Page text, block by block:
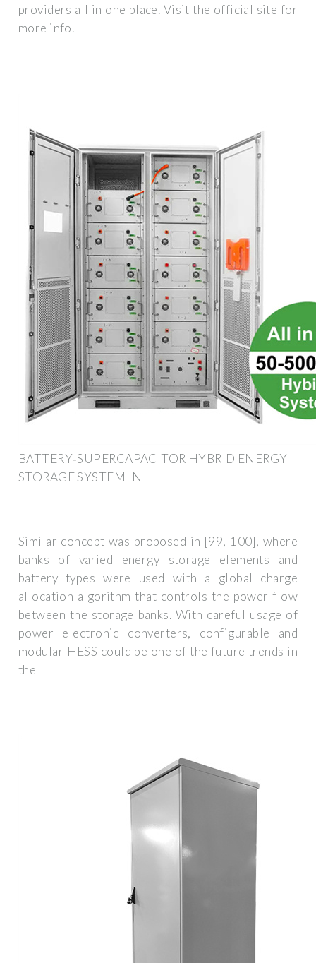
providers all in one place. Visit the official site for
more info.
BATTERY‐SUPERCAPACITOR HYBRID ENERGY
STORAGE SYSTEM IN
Similar concept was proposed in [99, 100], where
banks of varied energy storage elements and
battery types were used with a global charge
allocation algorithm that controls the power flow
between the storage banks. With careful usage of
power electronic converters, configurable and
modular HESS could be one of the future trends in
the